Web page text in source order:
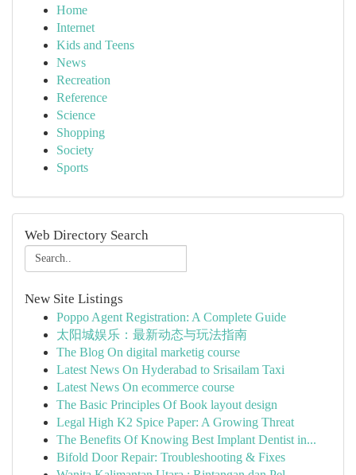
Home
Internet
Kids and Teens
News
Recreation
Reference
Science
Shopping
Society
Sports
Web Directory Search
New Site Listings
Poppo Agent Registration: A Complete Guide
太阳城娱乐：最新动态与玩法指南
The Blog On digital marketig course
Latest News On Hyderabad to Srisailam Taxi
Latest News On ecommerce course
The Basic Principles Of Book layout design
Legal High K2 Spice Paper: A Growing Threat
The Benefits Of Knowing Best Implant Dentist in...
Bifold Door Repair: Troubleshooting & Fixes